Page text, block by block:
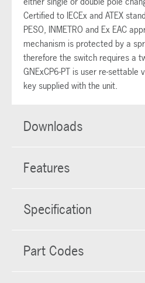
Certified to IECEx and ATEX
PESO, INMETRO and Ex EAC
mechanism is protected by a
therefore the switch requires a
GNExCP6-PT is user re-settable
key supplied with the unit.
Downloads
Features
Specification
Part Codes